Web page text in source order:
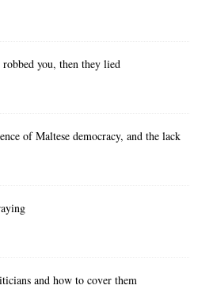
you, then they lied
of Maltese democracy, and the lack
and how to cover them